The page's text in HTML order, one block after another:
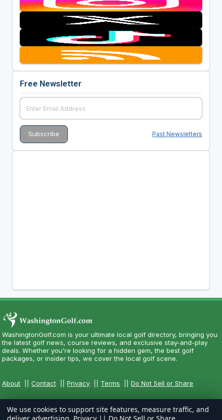
Free Newsletter
Past Newsletters
WashingtonGolf.com is your ultimate local golf directory, bringing you
the latest golf news, course reviews, and exclusive stay-and-play
deals. Whether you're looking for a hidden gem, the best golf
packages, or insider tips, we cover the local golf scene.
About ||Contact ||Privacy Terms ||Do Not Sell or Share
We use cookies to support site features, measure traffic, and